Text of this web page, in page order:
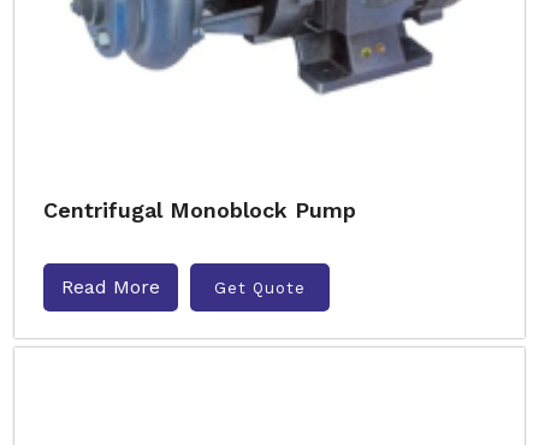
Centrifugal Monoblock Pump
Read More Get Quote